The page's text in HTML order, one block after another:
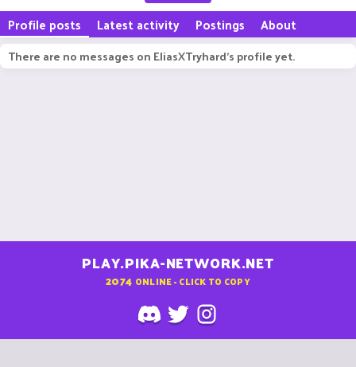
Profile posts Latest activity Postings About
There are no messages on EliasXTryhard's profile yet.
PLAY.PIKA-NETWORK.NET
2074 ONLINE - CLICK TO COPY